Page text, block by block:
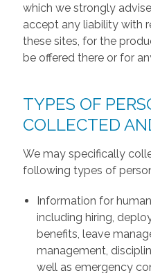
which we strongly
accept any liability with
these sites, for the
be offered there or for
TYPES OF
COLLECTED
We may specifically
following types of
Information for
including hiring,
benefits, leave
management,
well as emergency